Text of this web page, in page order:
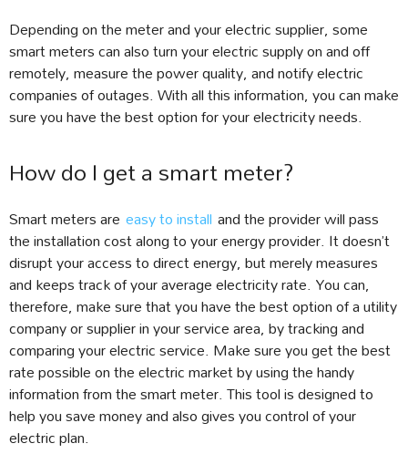
Depending on the meter and your electric supplier, some
smart meters can also turn your electric supply on and off
remotely, measure the power quality, and notify electric
companies of outages. With all this information, you can make
sure you have the best option for your electricity needs.
How do I get a smart meter?
Smart meters are easy to install and the provider will pass
the installation cost along to your energy provider. It doesn’t
disrupt your access to direct energy, but merely measures
and keeps track of your average electricity rate. You can,
therefore, make sure that you have the best option of a utility
company or supplier in your service area, by tracking and
comparing your electric service. Make sure you get the best
rate possible on the electric market by using the handy
information from the smart meter. This tool is designed to
help you save money and also gives you control of your
electric plan.